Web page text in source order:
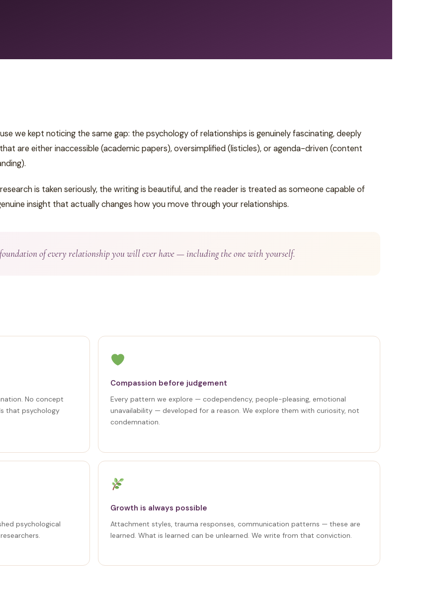
we kept noticing the same gap: the psychology of relationships is genuinely fascinating, deeply
are either inaccessible (academic papers), oversimplified (listicles), or agenda-driven (content
is taken seriously, the writing is beautiful, and the reader is treated as someone capable of
insight that actually changes how you move through your relationships.
of every relationship you will ever have — including the one with yourself.
No concept
that psychology
Compassion before judgement
Every pattern we explore — codependency, people-pleasing, emotional
unavailability — developed for a reason. We explore them with curiosity, not
condemnation.
psychological
Growth is always possible
Attachment styles, trauma responses, communication patterns — these are
learned. What is learned can be unlearned. We write from that conviction.